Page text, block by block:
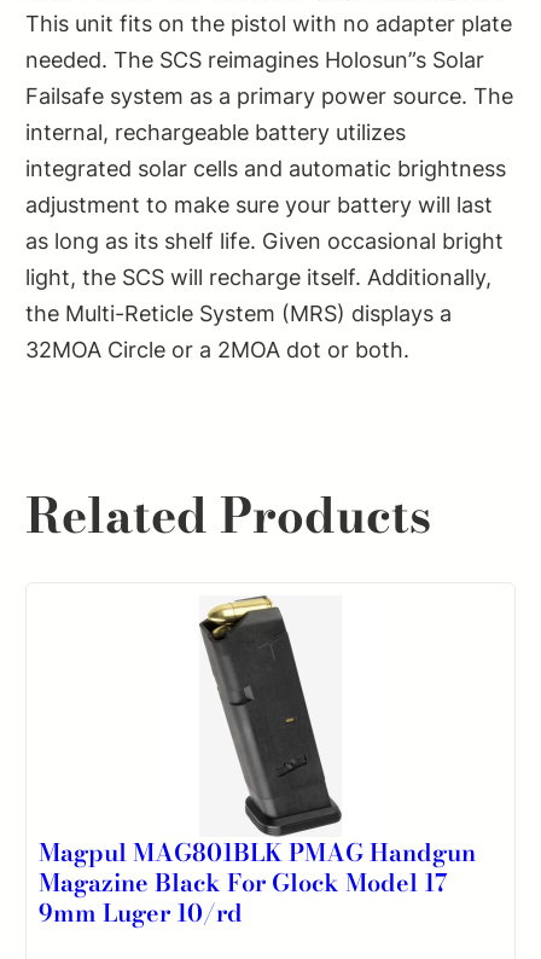
This unit fits on the pistol with no adapter plate
needed. The SCS reimagines Holosun”s Solar
Failsafe system as a primary power source. The
internal, rechargeable battery utilizes
integrated solar cells and automatic brightness
adjustment to make sure your battery will last
as long as its shelf life. Given occasional bright
light, the SCS will recharge itself. Additionally,
the Multi-Reticle System (MRS) displays a
32MOA Circle or a 2MOA dot or both.
Related Products
Magpul MAG801BLK PMAG Handgun
Magazine Black For Glock Model 17
9mm Luger 10/rd